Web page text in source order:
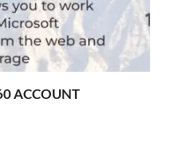
ACCOUNT